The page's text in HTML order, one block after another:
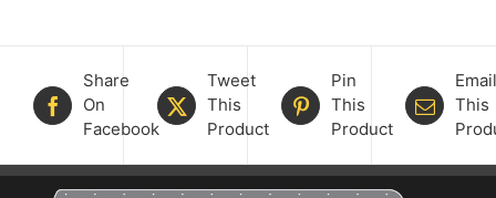
Share
On
Facebook
Tweet
This
Product
Pin
This
Product
Email
This